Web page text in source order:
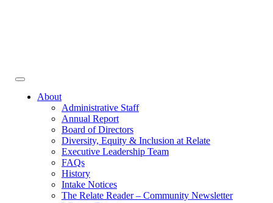
Toggle
navigationAbout
Administrative Staff
Annual Report
Board of Directors
Diversity, Equity & Inclusion at Relate
Executive Leadership Team
FAQs
History
Intake Notices
The Relate Reader – Community Newsletter